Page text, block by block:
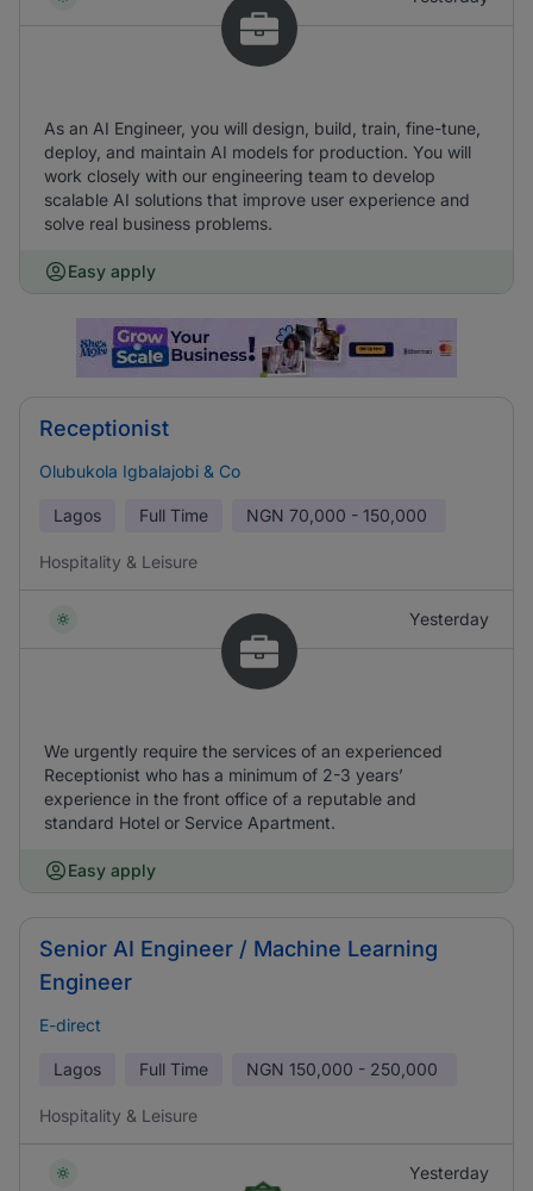
As an AI Engineer, you will design, build, train, fine-tune,
deploy, and maintain AI models for production. You will
work closely with our engineering team to develop
scalable AI solutions that improve user experience and
solve real business problems.
Easy apply
Receptionist
Olubukola Igbalajobi & Co
Lagos Full Time NGN 70,000 - 150,000
Hospitality & Leisure
Yesterday
We urgently require the services of an experienced
Receptionist who has a minimum of 2-3 years’
experience in the front office of a reputable and
standard Hotel or Service Apartment.
Easy apply
Senior AI Engineer / Machine Learning
Engineer
E-direct
Lagos Full Time NGN 150,000 - 250,000
Hospitality & Leisure
Yesterday